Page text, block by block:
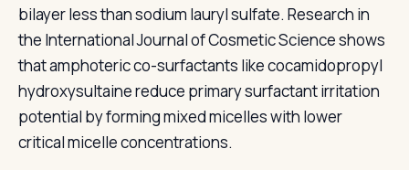
bilayer less than sodium lauryl sulfate. Research in
the International Journal of Cosmetic Science shows
that amphoteric co-surfactants like cocamidopropyl
hydroxysultaine reduce primary surfactant irritation
potential by forming mixed micelles with lower
critical micelle concentrations.